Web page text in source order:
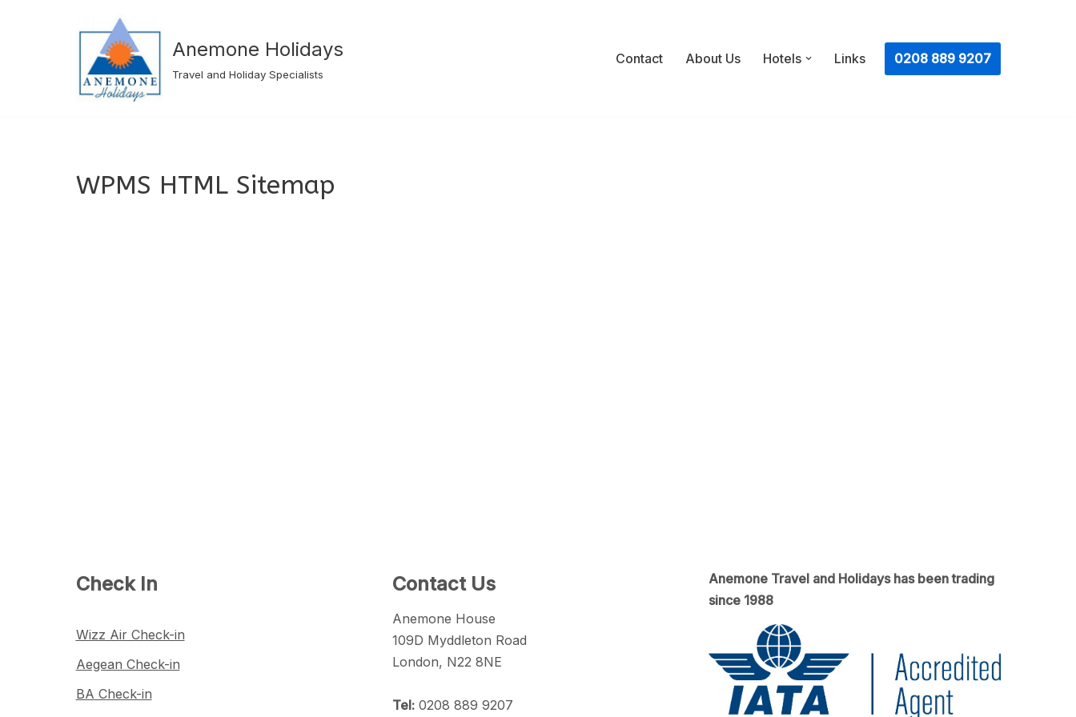
Anemone Holidays
Travel and Holiday Specialists
Contact About Us Hotels Links ㅤ0208 889 9207
WPMS HTML Sitemap
Check In
Wizz Air Check-in
Aegean Check-in
BA Check-in
Contact Us
Anemone House
109D Myddleton Road
London, N22 8NE
Tel:0208 889 9207
Anemone Travel and Holidays has been trading
since 1988